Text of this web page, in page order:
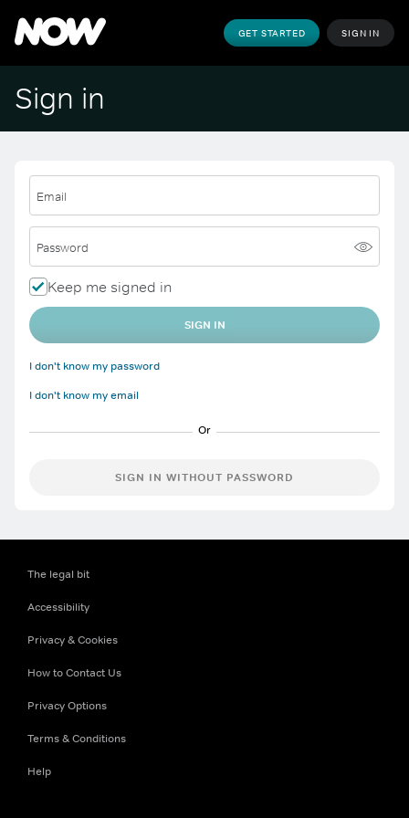
GET STARTED SIGN IN
Sign in
Email
Password
Keep me signed in
SIGN IN
I don't know my password
I don't know my email
SIGN IN WITHOUT PASSWORD
The legal bit
Accessibility
Privacy & Cookies
How to Contact Us
Privacy Options
Terms & Conditions
Help